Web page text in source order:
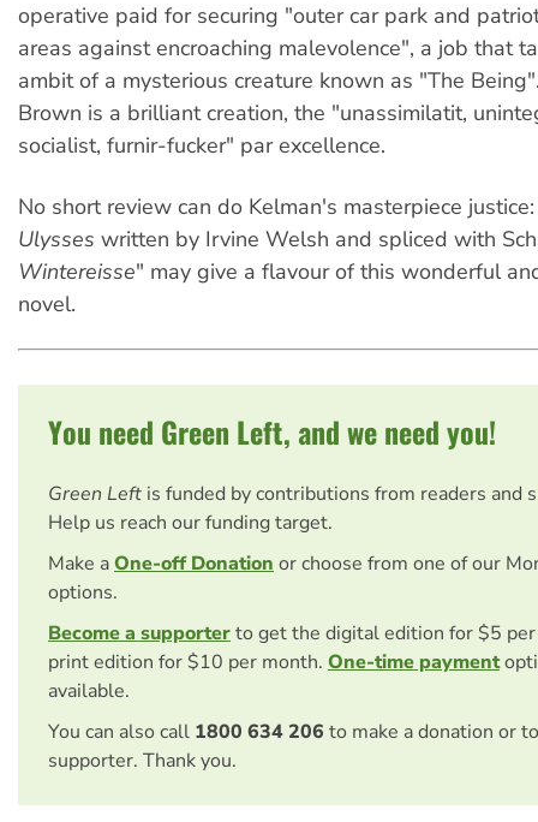
operative paid for securing "outer car park and
areas against encroaching malevolence", a job that
ambit of a mysterious creature known as "The
Brown is a brilliant creation, the "unassimilatit,
socialist, furnir-fucker" par excellence.
No short review can do Kelman's masterpiece
Ulysses written by Irvine Welsh and spliced with
Wintereisse" may give a flavour of this wonderful
novel.
You need Green Left, and we need you!
Green Left is funded by contributions from readers and
Help us reach our funding target.
Make aOne-off Donation or choose from one of our
options.
Become a supporterto get the digital edition for $5
print edition for $10 per month. One-time payment
available.
You can also call 1800 634 206 to make a donation or
supporter. Thank you.